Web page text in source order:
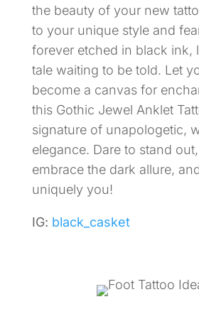
the beauty of your new
to your unique style and
forever etched in black ink,
tale waiting to be told. Let
become a canvas for
this Gothic Jewel Anklet
signature of unapologetic,
elegance. Dare to stand
embrace the dark allure,
uniquely you!
IG: black_casket